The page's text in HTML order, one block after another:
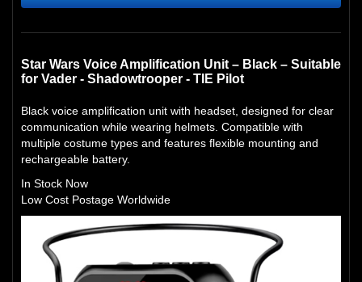
Star Wars Voice Amplification Unit – Black – Suitable
for Vader - Shadowtrooper - TIE Pilot
Black voice amplification unit with headset, designed for clear
communication while wearing helmets. Compatible with
multiple costume types and features flexible mounting and
rechargeable battery.
In Stock Now
Low Cost Postage Worldwide